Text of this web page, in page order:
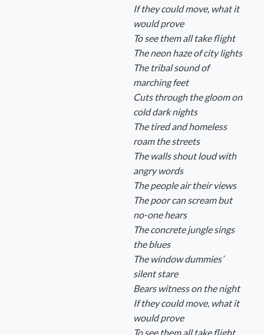
If they could move, what it
would prove
To see them all take flight
The neon haze of city lights
The tribal sound of
marching feet
Cuts through the gloom on
cold dark nights
The tired and homeless
roam the streets
The walls shout loud with
angry words
The people air their views
The poor can scream but
no-one hears
The concrete jungle sings
the blues
The window dummies’
silent stare
Bears witness on the night
If they could move, what it
would prove
To see them all take flight